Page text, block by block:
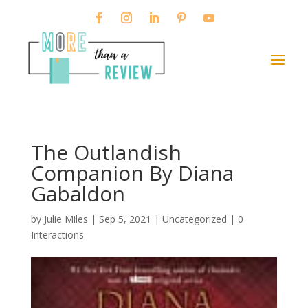
The Outlandish
Companion By Diana
Gabaldon
by Julie Miles | Sep 5, 2021 | Uncategorized | 0
Interactions